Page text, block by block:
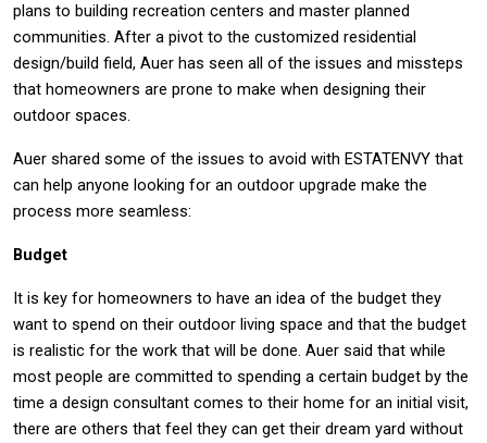
plans to building recreation centers and master planned
communities. After a pivot to the customized residential
design/build field, Auer has seen all of the issues and missteps
that homeowners are prone to make when designing their
outdoor spaces.
Auer shared some of the issues to avoid with ESTATENVY that
can help anyone looking for an outdoor upgrade make the
process more seamless:
Budget
It is key for homeowners to have an idea of the budget they
want to spend on their outdoor living space and that the budget
is realistic for the work that will be done. Auer said that while
most people are committed to spending a certain budget by the
time a design consultant comes to their home for an initial visit,
there are others that feel they can get their dream yard without